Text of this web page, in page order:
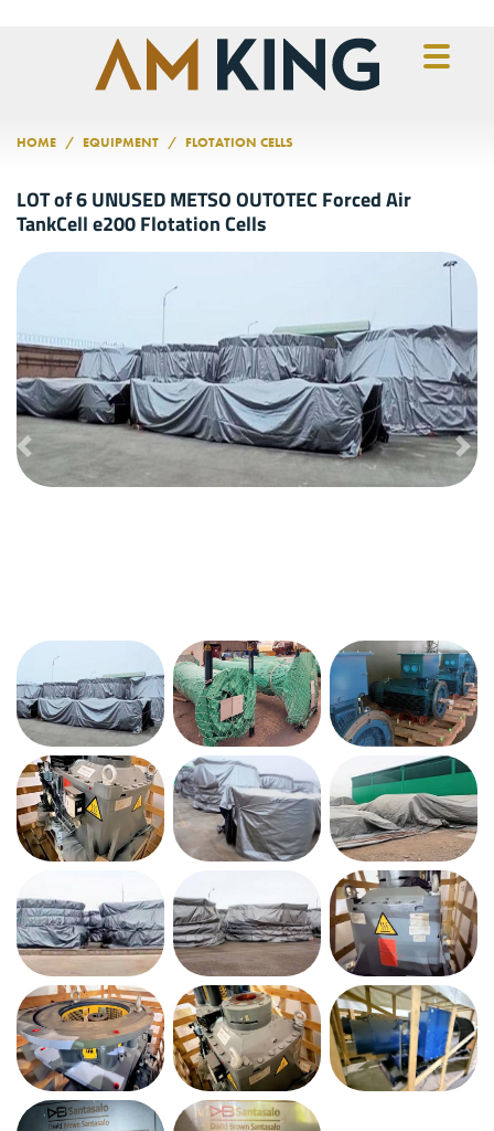
HOME EQUIPMENT FLOTATION CELLS
LOT of 6 UNUSED METSO OUTOTEC Forced Air
TankCell e200 Flotation Cells
Previous